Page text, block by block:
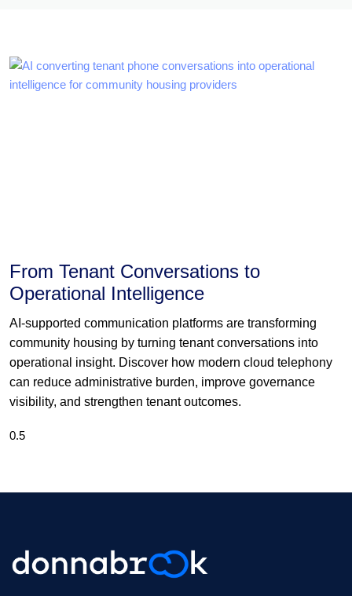
From Tenant Conversations to
Operational Intelligence
AI-supported communication platforms are transforming
community housing by turning tenant conversations into
operational insight. Discover how modern cloud telephony
can reduce administrative burden, improve governance
visibility, and strengthen tenant outcomes.